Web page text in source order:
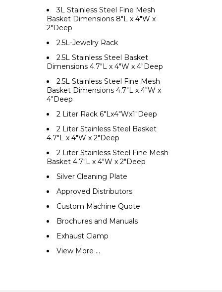
3L Stainless Steel Fine Mesh
Basket Dimensions 8"L x 4"W x
2"Deep
2.5L-Jewelry Rack
2.5L Stainless Steel Basket
Dimensions 4.7"L x 4"W x 4"Deep
2.5L Stainless Steel Fine Mesh
Basket Dimensions 4.7"L x 4"W x
4"Deep
2 Liter Rack 6"Lx4"Wx1"Deep
2 Liter Stainless Steel Basket
4.7"L x 4"W x 2"Deep
2 Liter Stainless Steel Fine Mesh
Basket 4.7"L x 4"W x 2"Deep
Silver Cleaning Plate
Approved Distributors
Custom Machine Quote
Brochures and Manuals
Exhaust Clamp
View More ...